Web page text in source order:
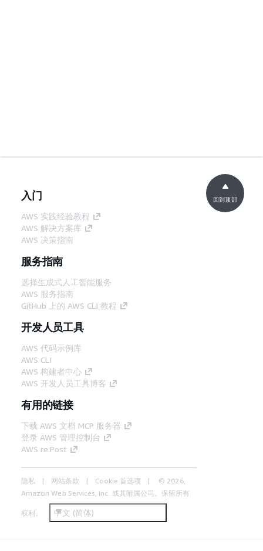
入门
AWS 实践经验教程
AWS 解决方案库
AWS 决策指南
服务指南
选择生成式人工智能服务
AWS 服务指南
GitHub 上的 AWS CLI 教程
开发人员工具
AWS 代码示例库
AWS CLI
AWS 构建者中心
AWS 开发人员工具博客
有用的链接
下载 AWS 文档 MCP 服务器
登录 AWS 管理控制台
AWS re:Post
隐私 网站条款 Cookie 首选项
© 2026,
Amazon Web Services, Inc. 或其附属公司。保留所有
权利。 中文 (简体)
回到顶部